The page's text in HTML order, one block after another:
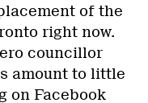
of the
right now.
councillor
amount to little
on Facebook